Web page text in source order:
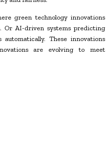
green technology innovations
Or AI-driven systems predicting
These innovations
are evolving to meet